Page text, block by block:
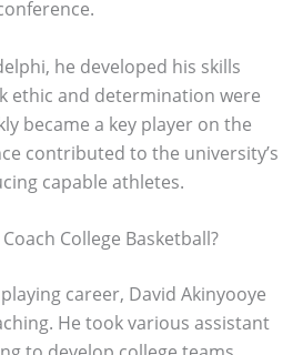
he developed his skills
ethic and determination were
became a key player on the
contributed to the university’s
capable athletes.
College Basketball?
career, David Akinyooye
He took various assistant